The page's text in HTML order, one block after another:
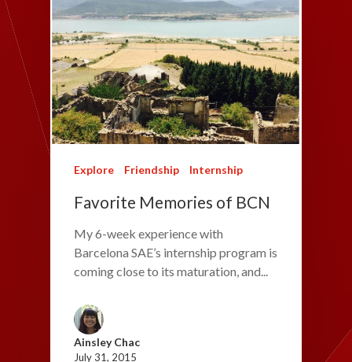
Explore Friendship Internship
Favorite Memories of BCN
My 6-week experience with
Barcelona SAE’s internship program is
coming close to its maturation, and...
Ainsley Chac
July 31, 2015